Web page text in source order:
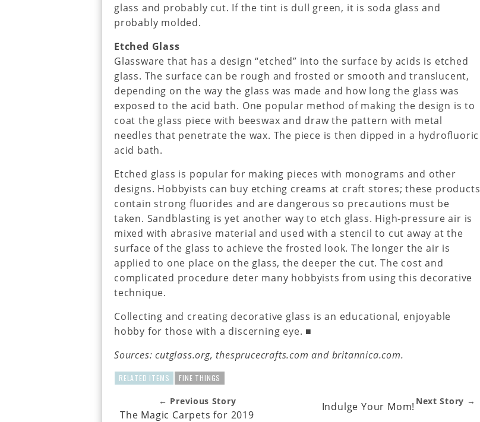
glass and probably cut. If the tint is dull green, it is soda glass and
probably molded.
Etched Glass
Glassware that has a design “etched” into the surface by acids is etched
glass. The surface can be rough and frosted or smooth and translucent,
depending on the way the glass was made and how long the glass was
exposed to the acid bath. One popular method of making the design is to
coat the glass piece with beeswax and draw the pattern with metal
needles that penetrate the wax. The piece is then dipped in a hydrofluoric
acid bath.
Etched glass is popular for making pieces with monograms and other
designs. Hobbyists can buy etching creams at craft stores; these products
contain strong fluorides and are dangerous so precautions must be
taken. Sandblasting is yet another way to etch glass. High-pressure air is
mixed with abrasive material and used with a stencil to cut away at the
surface of the glass to achieve the frosted look. The longer the air is
applied to one place on the glass, the deeper the cut. The cost and
complicated procedure deter many hobbyists from using this decorative
technique.
Collecting and creating decorative glass is an educational, enjoyable
hobby for those with a discerning eye. ■
Sources: cutglass.org, thesprucecrafts.com and britannica.com.
RELATED ITEMS FINE THINGS
← Previous Story
The Magic Carpets for 2019
Next Story →
Indulge Your Mom!